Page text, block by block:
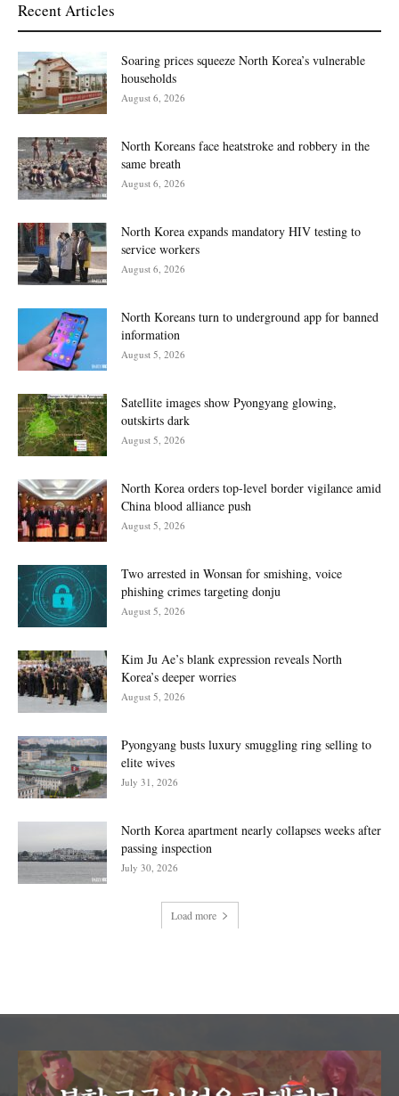
Recent Articles
Soaring prices squeeze North Korea’s vulnerable
households
August 6, 2026
North Koreans face heatstroke and robbery in the
same breath
August 6, 2026
North Korea expands mandatory HIV testing to
service workers
August 6, 2026
North Koreans turn to underground app for banned
information
August 5, 2026
Satellite images show Pyongyang glowing,
outskirts dark
August 5, 2026
North Korea orders top-level border vigilance amid
China blood alliance push
August 5, 2026
Two arrested in Wonsan for smishing, voice
phishing crimes targeting donju
August 5, 2026
Kim Ju Ae’s blank expression reveals North
Korea’s deeper worries
August 5, 2026
Pyongyang busts luxury smuggling ring selling to
elite wives
July 31, 2026
North Korea apartment nearly collapses weeks after
passing inspection
July 30, 2026
Load more